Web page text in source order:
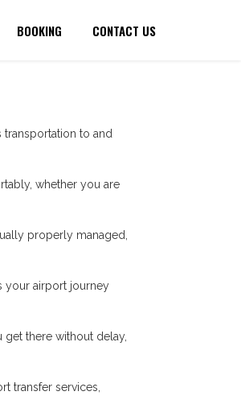
BOOKING CONTACT US
to and
whether you are
properly managed,
your airport journey
there without delay,
transfer services,